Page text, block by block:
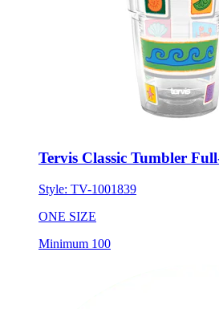
Tervis Classic Tumbler
Style: TV-1001839
ONE SIZE
Minimum 100